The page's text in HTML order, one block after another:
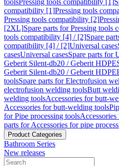
toolsPressing tools compatibility [1]
compatibility [1]Pressing tools
Pressing tools compatibility [2]
[2XL]Spare parts for Pressing
tools compatibility [4] / [2]Spare
compatibility [4] / [2]Universal cases
casesUniversal casesSpare parts for
Geberit Silent-db20 / Geberit HDPE
Geberit Silent-db20 / Geberit HDPE
toolsSpare parts for Electrofusion
electrofusion welding toolsButt
welding toolsAccessories for butt-
Accessories for butt-welding tools
for Pipe processing tools
parts for Accessories for pipe
Product Categories
Bathroom Series
New releases